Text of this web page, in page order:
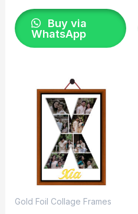
Buy via
WhatsApp
Gold Foil Collage Frames